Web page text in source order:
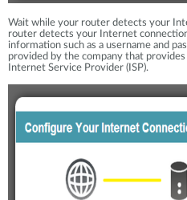
Wait while your router detects your
router detects your Internet
information such as a username and
provided by the company that
Internet Service Provider (ISP).